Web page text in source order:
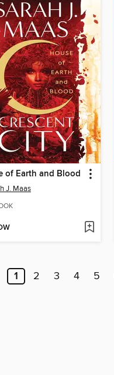
of Earth and Blood
J. Maas
1 2 3 4 5